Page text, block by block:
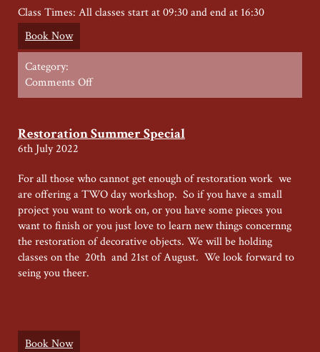
Class Times: All classes start at 09:30 and end at 16:30
Book Now
Category:
Comments Offon
Furniture
week
2024
Restoration Summer Special
6th July 2022
For all those who cannot get enough of restoration work we
are offering a TWO day workshop. So if you have a small
project you want to work on, or you have some pieces you
want to finish or you just love to learn new things concernng
the restoration of decorative objects. We will be holding
classes on the 20th and 21st of August. We look forward to
seing you theer.
Book Now